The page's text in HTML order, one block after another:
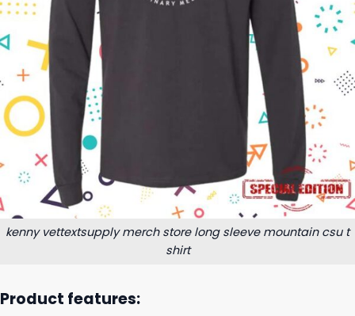
kenny vettextsupply merch store long sleeve mountain csu t
shirt
Product features: